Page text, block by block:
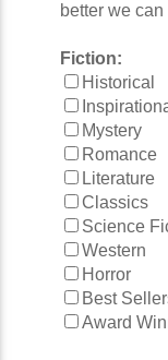
better we
Fiction:
Historical
Mystery
Romance
Literature
Classics
Science
Western
Horror
Best
Award